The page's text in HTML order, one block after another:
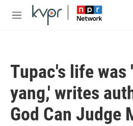
Skip to main content
M
Tupac's life was
yang,' writes
God Can Judge